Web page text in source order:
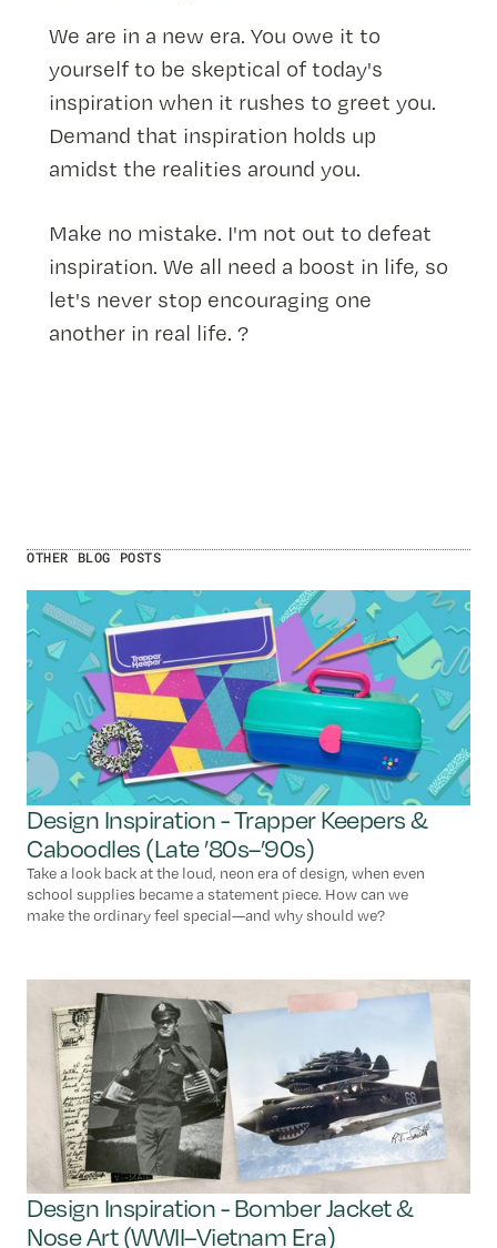
We are in a new era. You owe it to
yourself to be skeptical of today's
inspiration when it rushes to greet you.
Demand that inspiration holds up
amidst the realities around you.
Make no mistake. I'm not out to defeat
inspiration. We all need a boost in life, so
let's never stop encouraging one
another in real life. ?
OTHER BLOG POSTS
Design Inspiration - Trapper Keepers &
Caboodles (Late ’80s–’90s)
Take a look back at the loud, neon era of design, when even
school supplies became a statement piece. How can we
make the ordinary feel special—and why should we?
Design Inspiration - Bomber Jacket &
Nose Art (WWII–Vietnam Era)